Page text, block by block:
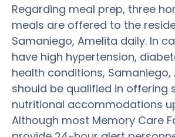
Regarding meal prep, three
meals are offered to the
Samaniego, Amelita daily. In
have high hypertension,
health conditions, Samaniego,
should be qualified in offering
nutritional accommodations
Although most Memory Care